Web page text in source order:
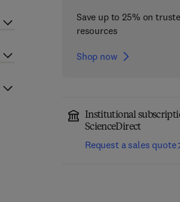
Save up to 25% on
resources
Shop now
Institutional
ScienceDirect
Request a sales quote